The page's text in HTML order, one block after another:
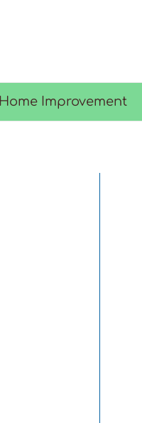
Home Improvement